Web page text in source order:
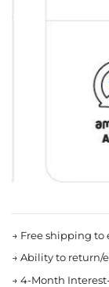
→ Free shipping to
→ Ability to return/
→ 4-Month